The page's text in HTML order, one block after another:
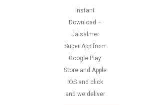
Instant
Download –
Jaisalmer
Super App from
Google Play
Store and Apple
IOS and click
and we deliver